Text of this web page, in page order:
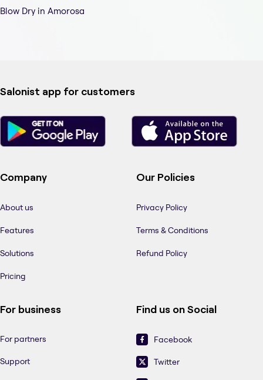
Blow Dry in Amorosa
Salonist app for customers
Company
About us
Features
Solutions
Pricing
Our Policies
Privacy Policy
Terms & Conditions
Refund Policy
For business
For partners
Support
Find us on Social
Facebook
Twitter